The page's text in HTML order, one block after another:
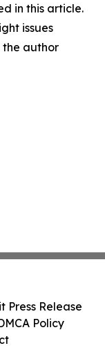
in this article.
issues
author
Press Release
Policy